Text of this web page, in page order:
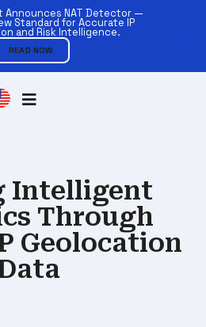
Announces NAT Detector —
Standard for Accurate IP
and Risk Intelligence.
READ NOW
Intelligent
Through
Geolocation